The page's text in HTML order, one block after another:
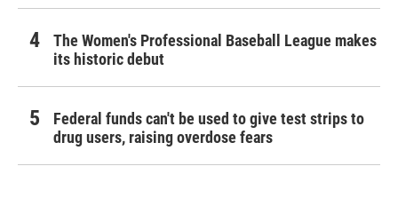
The Women's Professional Baseball League makes
its historic debut
Federal funds can't be used to give test strips to
drug users, raising overdose fears